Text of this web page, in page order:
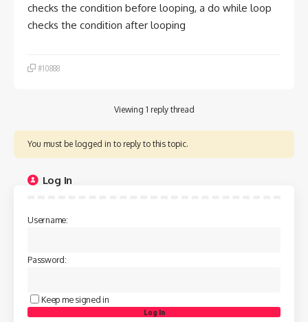
checks the condition before looping, a do while loop
checks the condition after looping
#10888
Viewing 1 reply thread
You must be logged in to reply to this topic.
Log In
Username:
Password:
Keep me signed in
Log In